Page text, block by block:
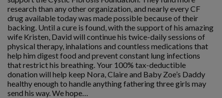
research than any other organization, and nearly every CF
drug available today was made possible because of their
backing. Until a cure is found, with the support of his amazing
wife Kristen, David will continue his twice-daily sessions of
physical therapy, inhalations and countless medications that
help him digest food and prevent constant lung infections
that restrict his breathing. Your 100% tax-deductible
donation will help keep Nora, Claire and Baby Zoe’s Daddy
healthy enough to handle anything fathering three girls may
send his way. We hope…